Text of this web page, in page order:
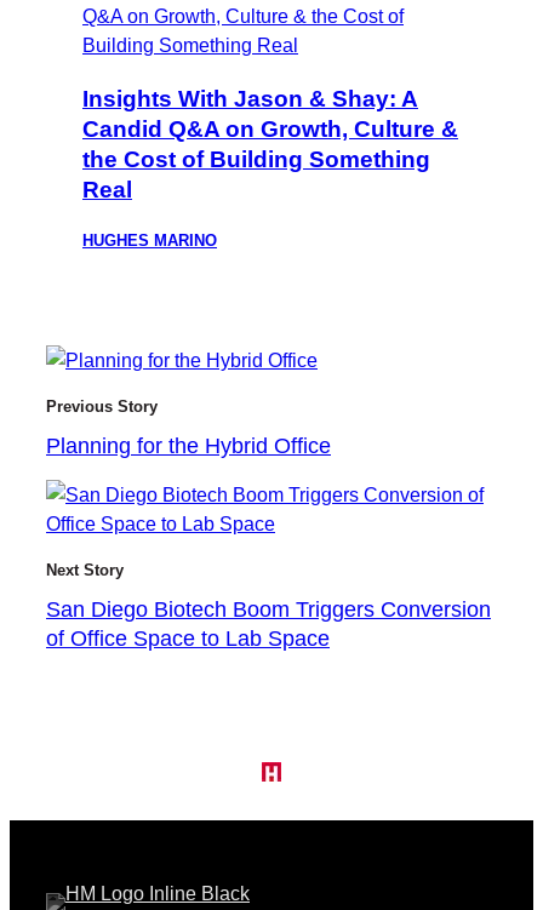
Insights With Jason & Shay: A
Candid Q&A on Growth, Culture &
the Cost of Building Something
Real
HUGHES MARINO
Previous Story
Planning for the Hybrid Office
Next Story
San Diego Biotech Boom Triggers Conversion
of Office Space to Lab Space